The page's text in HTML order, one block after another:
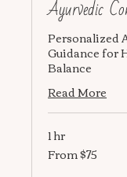
Ayurvedic
Personalized
Guidance for
Balance
Read More
1 hr
75
From $75